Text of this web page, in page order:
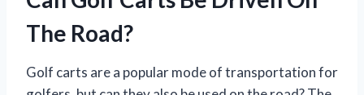
The Road?
Golf carts are a popular mode of transportation for